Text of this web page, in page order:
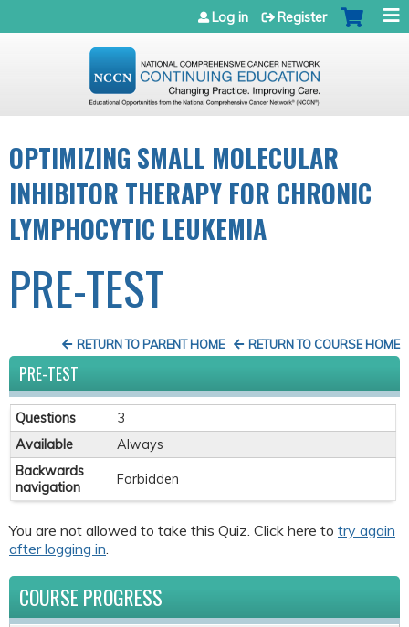
Jump to navigation
Log in Register
OPTIMIZING SMALL MOLECULAR
INHIBITOR THERAPY FOR CHRONIC
LYMPHOCYTIC LEUKEMIA
PRE-TEST
RETURN TO COURSE HOME
RETURN TO PARENT HOME
PRE-TEST
Questions
3
Available
Always
Backwards
navigation
Forbidden
You are not allowed to take this Quiz. Click here to try again
after logging in
COURSE PROGRESS